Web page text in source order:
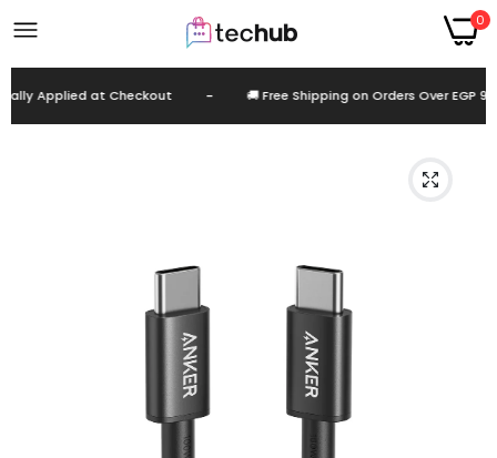
0
Applied at Checkout 🚚 Free Shipping on Orders Over EGP 999